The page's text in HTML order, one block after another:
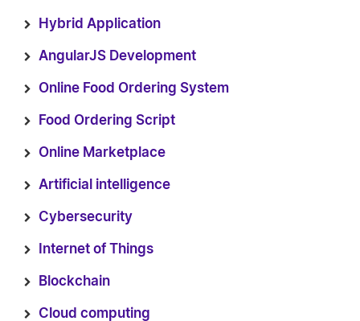
Hybrid Application
AngularJS Development
Online Food Ordering System
Food Ordering Script
Online Marketplace
Artificial intelligence
Cybersecurity
Internet of Things
Blockchain
Cloud computing